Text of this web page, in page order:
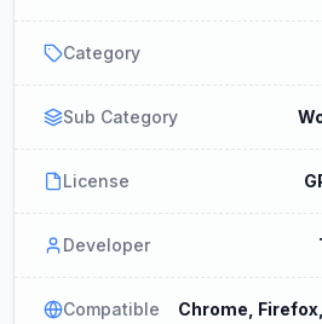
Category
Sub Category
License
Developer
Compatible Chrome,